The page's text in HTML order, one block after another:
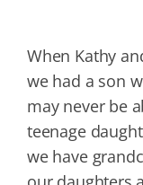
When Kathy
we had a son
may never be
teenage
we have